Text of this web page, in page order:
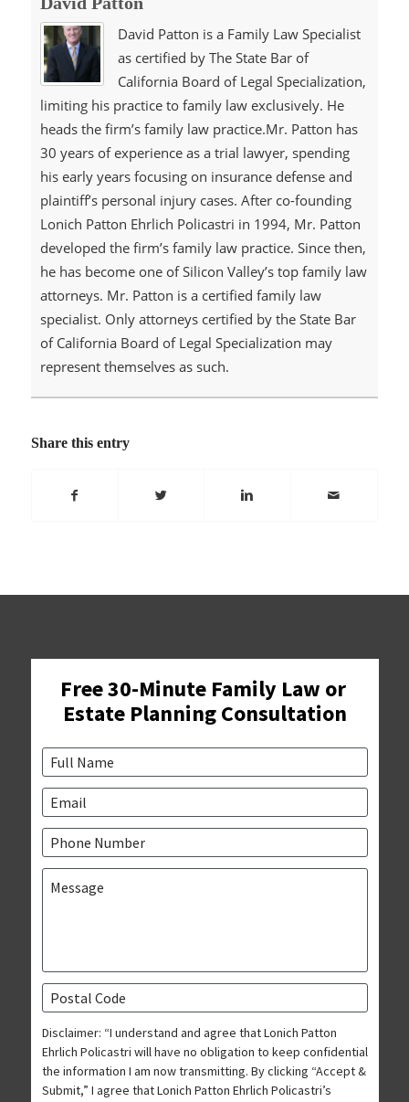
David Patton is a Family Law Specialist
as certified by The State Bar of
California Board of Legal Specialization,
limiting his practice to family law exclusively. He
heads the firm’s family law practice.Mr. Patton has
30 years of experience as a trial lawyer, spending
his early years focusing on insurance defense and
plaintiff’s personal injury cases. After co-founding
Lonich Patton Ehrlich Policastri in 1994, Mr. Patton
developed the firm’s family law practice. Since then,
he has become one of Silicon Valley’s top family law
attorneys. Mr. Patton is a certified family law
specialist. Only attorneys certified by the State Bar
of California Board of Legal Specialization may
represent themselves as such.
Share this entry